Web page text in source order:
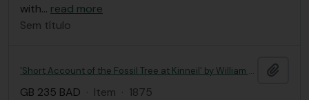
with… read more
Sem título
'Short Account of the Fossil Tree at Kinneil' by William Badger
GB 235 BAD · Item · 1875